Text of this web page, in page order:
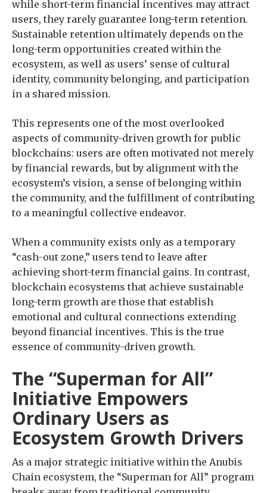
while short-term financial incentives may attract
users, they rarely guarantee long-term retention.
Sustainable retention ultimately depends on the
long-term opportunities created within the
ecosystem, as well as users’ sense of cultural
identity, community belonging, and participation
in a shared mission.
This represents one of the most overlooked
aspects of community-driven growth for public
blockchains: users are often motivated not merely
by financial rewards, but by alignment with the
ecosystem’s vision, a sense of belonging within
the community, and the fulfillment of contributing
to a meaningful collective endeavor.
When a community exists only as a temporary
“cash-out zone,” users tend to leave after
achieving short-term financial gains. In contrast,
blockchain ecosystems that achieve sustainable
long-term growth are those that establish
emotional and cultural connections extending
beyond financial incentives. This is the true
essence of community-driven growth.
The “Superman for All”
Initiative Empowers
Ordinary Users as
Ecosystem Growth Drivers
As a major strategic initiative within the Anubis
Chain ecosystem, the “Superman for All” program